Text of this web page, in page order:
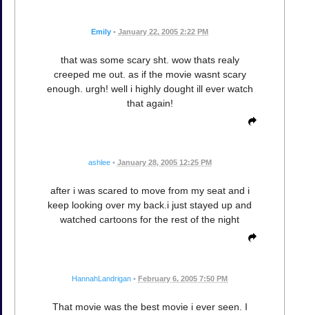
Emily • January 22, 2005 2:22 PM
that was some scary sht. wow thats realy
creeped me out. as if the movie wasnt scary
enough. urgh! well i highly dought ill ever watch
that again!
ashlee • January 28, 2005 12:25 PM
after i was scared to move from my seat and i
keep looking over my back.i just stayed up and
watched cartoons for the rest of the night
HannahLandrigan • February 6, 2005 7:50 PM
That movie was the best movie i ever seen. I